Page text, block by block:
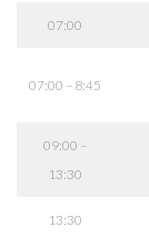
07:00
07:00 – 8:45
09:00 –
13:30
13:30